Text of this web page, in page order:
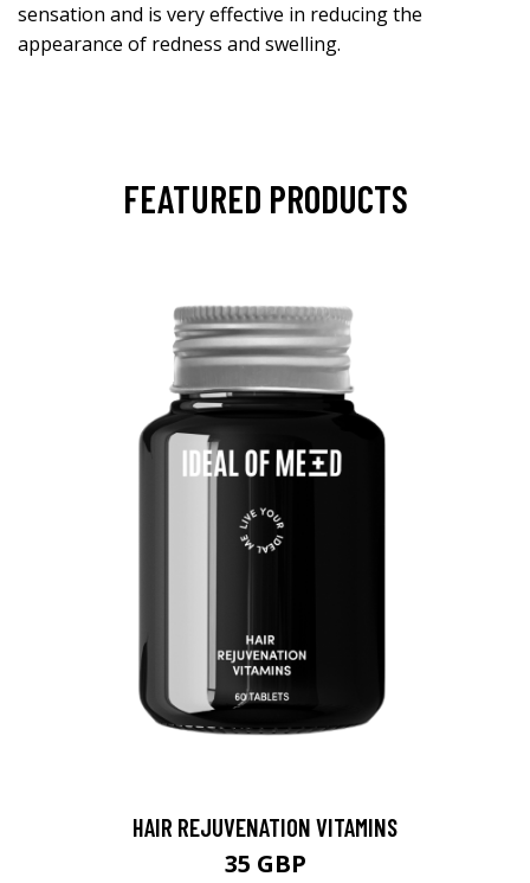
sensation and is very effective in reducing the
appearance of redness and swelling.
FEATURED PRODUCTS
HAIR REJUVENATION VITAMINS
35 GBP